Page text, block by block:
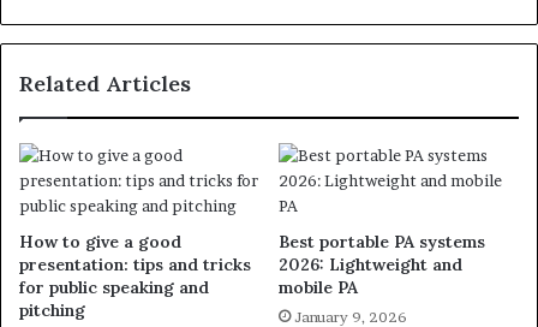
Related Articles
How to give a good
presentation: tips and tricks
for public speaking and
pitching
Best portable PA systems
2026: Lightweight and
mobile PA
January 9, 2026